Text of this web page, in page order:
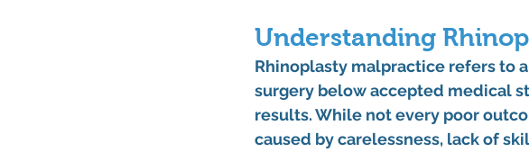
Understanding
Rhinoplasty malpractice refers to
surgery below accepted medical
results. While not every poor
caused by carelessness, lack of